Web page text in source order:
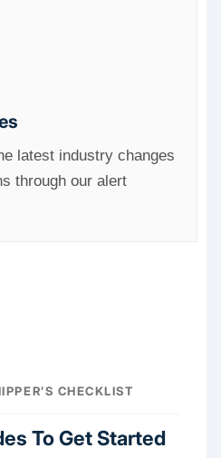
latest industry changes
through our alert
CHECKLIST
To Get Started